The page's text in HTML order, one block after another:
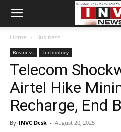
Home Business
Business Technology
Telecom
Airtel Hike
Recharge, End
By INVC Desk - August 20, 2025